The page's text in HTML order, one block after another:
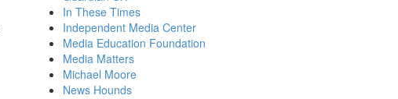
In These Times
Independent Media Center
Media Education Foundation
Media Matters
Michael Moore
News Hounds